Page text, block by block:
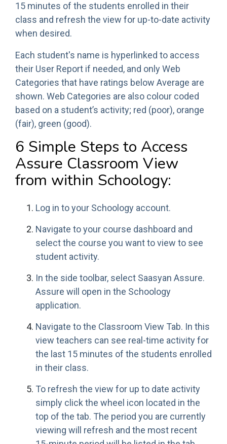
15 minutes of the students enrolled in their
class and refresh the view for up-to-date activity
when desired.
Each student's name is hyperlinked to access
their User Report if needed, and only Web
Categories that have ratings below Average are
shown. Web Categories are also colour coded
based on a student’s activity; red (poor), orange
(fair), green (good).
6 Simple Steps to Access
Assure Classroom View
from within Schoology:
Log in to your Schoology account.
Navigate to your course dashboard and
select the course you want to view to see
student activity.
In the side toolbar, select Saasyan Assure.
Assure will open in the Schoology
application.
Navigate to the Classroom View Tab. In this
view teachers can see real-time activity for
the last 15 minutes of the students enrolled
in their class.
To refresh the view for up to date activity
simply click the wheel icon located in the
top of the tab. The period you are currently
viewing will refresh and the most recent